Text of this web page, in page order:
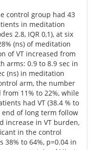
control group had 43
in meditation
2.8, IQR 0,1), at six
(ns) of meditation
of VT increased from
arms: 0.9 to 8.9 sec in
(ns) in meditation
arm, the number
11% to 22%, while
had VT (38.4 % to
end of long term follow
increase in VT burden,
in the control
38% to 64%, p=0.04 in